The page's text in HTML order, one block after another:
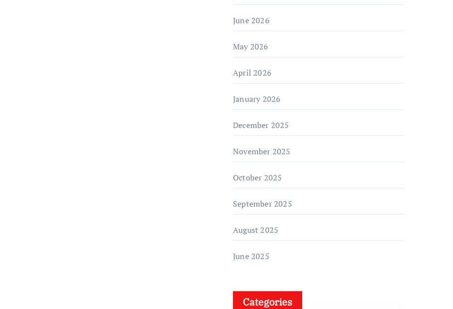
June 2026
May 2026
April 2026
January 2026
December 2025
November 2025
October 2025
September 2025
August 2025
June 2025
Categories